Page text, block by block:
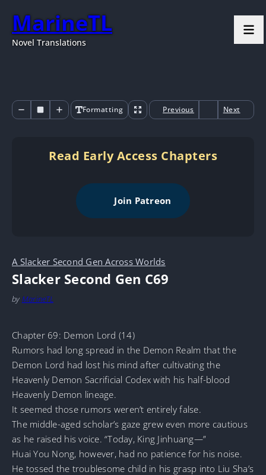
MarineTL
Novel Translations
Formatting Previous Next
Read Early Access Chapters
Join Patreon
A Slacker Second Gen Across Worlds
Slacker Second Gen C69
by MarineTL
Chapter 69: Demon Lord (14)
Rumors had long spread in the Demon Realm that the
Demon Lord had lost his mind after cultivating the
Heavenly Demon Sacrificial Codex with his half-blood
Heavenly Demon lineage.
It seemed those rumors weren’t entirely false.
The middle-aged scholar’s gaze grew even more cautious
as he raised his voice. “Today, King Jinhuang—”
Huai You Nong, however, had no patience for his noise.
He tossed the troublesome child in his grasp into Liu Sha’s